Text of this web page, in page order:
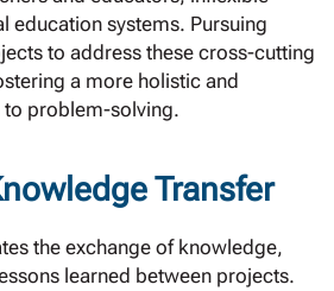
education systems. Pursuing
to address these cross-cutting
a more holistic and
problem-solving.
Transfer
the exchange of knowledge,
learned between projects.